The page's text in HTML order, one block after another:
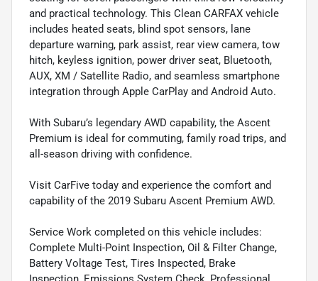
and practical technology. This Clean CARFAX vehicle
includes heated seats, blind spot sensors, lane
departure warning, park assist, rear view camera, tow
hitch, keyless ignition, power driver seat, Bluetooth,
AUX, XM / Satellite Radio, and seamless smartphone
integration through Apple CarPlay and Android Auto.
With Subaru’s legendary AWD capability, the Ascent
Premium is ideal for commuting, family road trips, and
all-season driving with confidence.
Visit CarFive today and experience the comfort and
capability of the 2019 Subaru Ascent Premium AWD.
Service Work completed on this vehicle includes:
Complete Multi-Point Inspection, Oil & Filter Change,
Battery Voltage Test, Tires Inspected, Brake